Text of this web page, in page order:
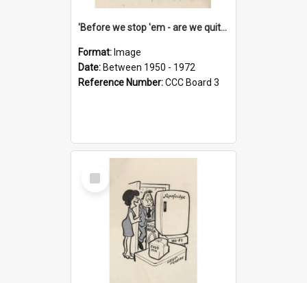
'Before we stop 'em - are we quite sure who's in that car?'
Format: Image
Date: Between 1950 - 1972
Reference Number:CCC Board 3
Select
Item